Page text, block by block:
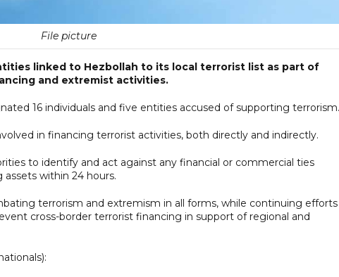
File picture
linked to Hezbollah to its local terrorist list as part of
and extremist activities.
16 individuals and five entities accused of supporting terrorism.
in financing terrorist activities, both directly and indirectly.
to identify and act against any financial or commercial ties
within 24 hours.
terrorism and extremism in all forms, while continuing
cross-border terrorist financing in support of regional and